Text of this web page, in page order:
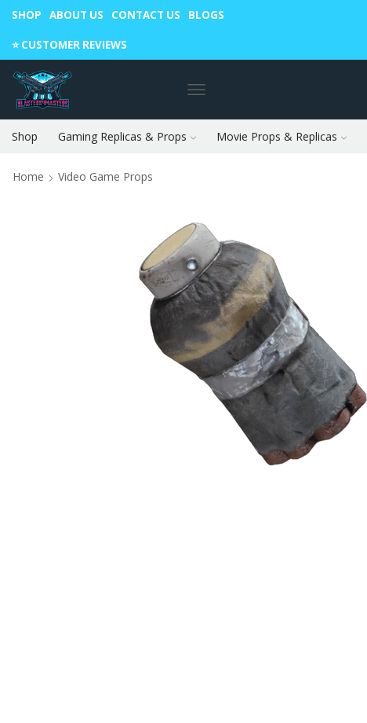
SHOP ABOUT US CONTACT US BLOGS
⭐️ CUSTOMER REVIEWS
Shop Gaming Replicas & Props Movie Props & Replicas
Home Video Game Props